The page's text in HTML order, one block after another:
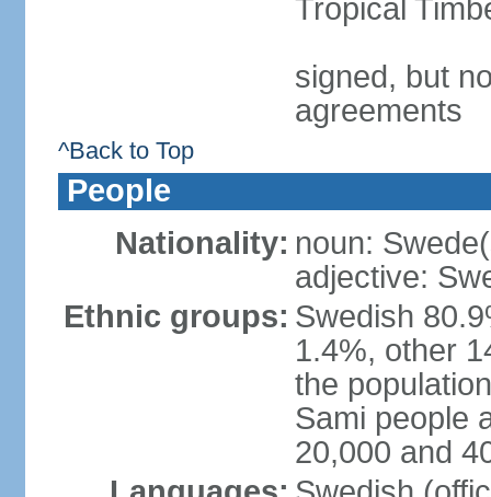
Tropical
signed, but
agreements
^Back to Top
People
Nationality: noun:
adjective:
Ethnic groups: Swedish
1.4%, other
the
Sami people
20,000 and